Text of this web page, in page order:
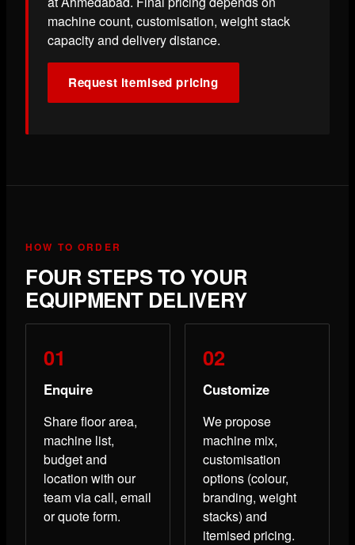
machine count, customisation, weight stack
capacity and delivery distance.
Request itemised pricing
HOW TO ORDER
FOUR STEPS TO YOUR
EQUIPMENT DELIVERY
Enquire
Share floor area,
machine list,
budget and
location with our
team via call, email
or quote form.
Customize
We propose
machine mix,
customisation
options (colour,
branding, weight
stacks) and
itemised pricing.